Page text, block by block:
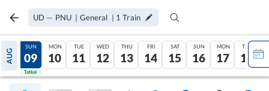
UD — PNU | General | 1 Train
AUG
08
Tatkal
SUN
09
Tatkal
MON
10
TUE
11
WED
12
THU
13
FRI
14
SAT
15
SUN
16
MON
17
TUE
18